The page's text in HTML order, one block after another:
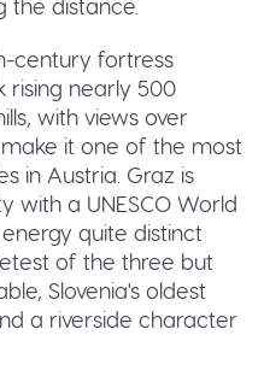
the distance.
century fortress
rising nearly 500
with views over
it one of the most
in Austria. Graz is
with a UNESCO World
quite distinct
of the three but
Slovenia's oldest
a riverside character